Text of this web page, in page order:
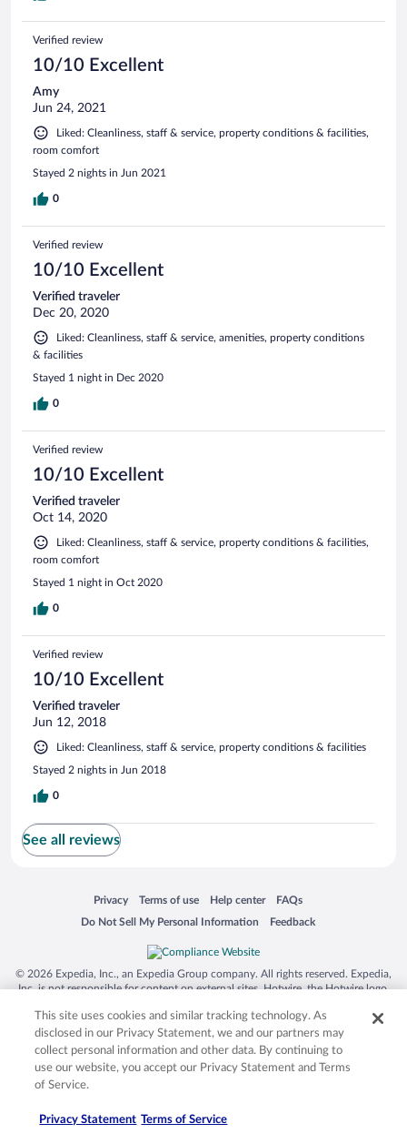
Verified review
10/10 Excellent
Amy
Jun 24, 2021
Liked: Cleanliness, staff & service, property conditions & facilities,
room comfort
Stayed 2 nights in Jun 2021
0
Verified review
10/10 Excellent
Verified traveler
Dec 20, 2020
Liked: Cleanliness, staff & service, amenities, property conditions
& facilities
Stayed 1 night in Dec 2020
0
Verified review
10/10 Excellent
Verified traveler
Oct 14, 2020
Liked: Cleanliness, staff & service, property conditions & facilities,
room comfort
Stayed 1 night in Oct 2020
0
Verified review
10/10 Excellent
Verified traveler
Jun 12, 2018
Liked: Cleanliness, staff & service, property conditions & facilities
Stayed 2 nights in Jun 2018
0
See all reviews
Privacy
Opens in a new window
Terms of use
Opens in a new window
Help center
Opens in a new window
FAQs
Opens in a new window
Do Not Sell My Personal Information
Opens in a new window Feedback
Opens in a new window
© 2026 Expedia, Inc., an Expedia Group company. All rights reserved. Expedia,
Inc. is not responsible for content on external sites. Hotwire, the Hotwire logo,
trademarks of Expedia, Inc. in the US and/or other countries. Other logos or
product and company names mentioned herein may be the property of their
respective owners. CST 2029030-50.
This site uses cookies and similar tracking technology. As
disclosed in our Privacy Statement, we and our partners may
collect personal information and other data. By continuing to
use our website, you accept our Privacy Statement and Terms
of Service.
Privacy Statement Terms of Service